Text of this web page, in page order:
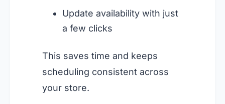
Update availability with just
a few clicks
This saves time and keeps
scheduling consistent across
your store.